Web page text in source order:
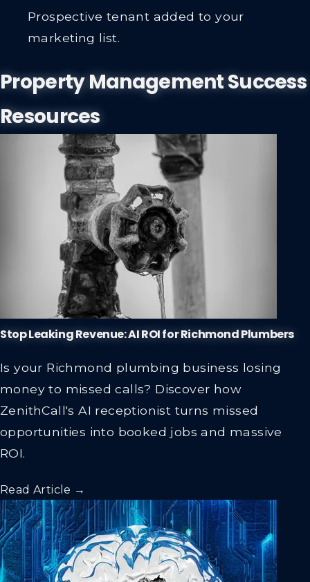
Prospective tenant added to your
marketing list.
Property Management Success
Resources
Stop Leaking Revenue: AI ROI for Richmond Plumbers
Is your Richmond plumbing business losing
money to missed calls? Discover how
ZenithCall's AI receptionist turns missed
opportunities into booked jobs and massive
ROI.
Read Article →